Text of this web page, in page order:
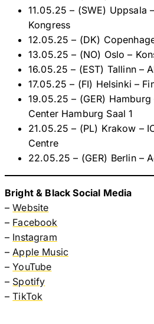
11.05.25 – (SWE) Uppsala
Kongress
12.05.25 – (DK)
13.05.25 – (NO) Oslo –
16.05.25 – (EST) Tallinn –
17.05.25 – (FI) Helsinki –
19.05.25 – (GER)
Center Hamburg Saal 1
21.05.25 – (PL) Krakow –
Centre
22.05.25 – (GER) Berlin –
Bright & Black Social Media
–Website
– Facebook
– Instagram
–Apple Music
–YouTube
– Spotify
–TikTok